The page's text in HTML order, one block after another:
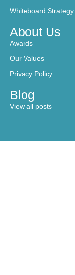
Whiteboard
About Us
Awards
Our Values
Privacy Policy
Blog
View all posts